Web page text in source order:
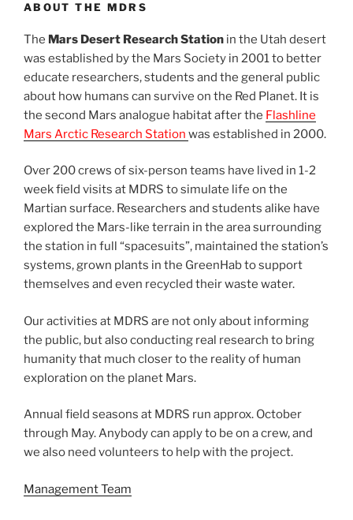
ABOUT THE MDRS
The Mars Desert Research Station in the Utah desert
was established by the Mars Society in 2001 to better
educate researchers, students and the general public
about how humans can survive on the Red Planet. It is
the second Mars analogue habitat after the Flashline
Mars Arctic Research Station was established in 2000.
Over 200 crews of six-person teams have lived in 1-2
week field visits at MDRS to simulate life on the
Martian surface. Researchers and students alike have
explored the Mars-like terrain in the area surrounding
the station in full “spacesuits”, maintained the station’s
systems, grown plants in the GreenHab to support
themselves and even recycled their waste water.
Our activities at MDRS are not only about informing
the public, but also conducting real research to bring
humanity that much closer to the reality of human
exploration on the planet Mars.
Annual field seasons at MDRS run approx. October
through May. Anybody can apply to be on a crew, and
we also need volunteers to help with the project.
Management Team